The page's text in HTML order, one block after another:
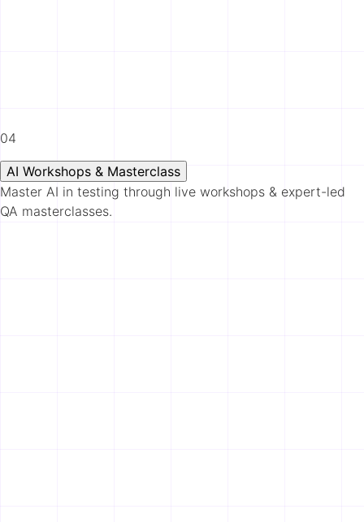
04
AI Workshops & Masterclass
Master AI in testing through live workshops & expert-led
QA masterclasses.